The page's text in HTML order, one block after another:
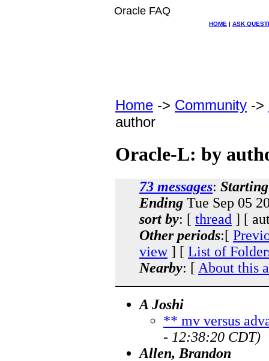
Oracle FAQ
HOME | ASK
Home -> Community ->
author
Oracle-L: by
73 messages: Starting
Ending Tue Sep 05
sort by: [ thread ] [
Other periods:[
view] [ List of
Nearby: [ About this
A Joshi
** mv versus
- 12:38:20 CDT)
Allen, Brandon